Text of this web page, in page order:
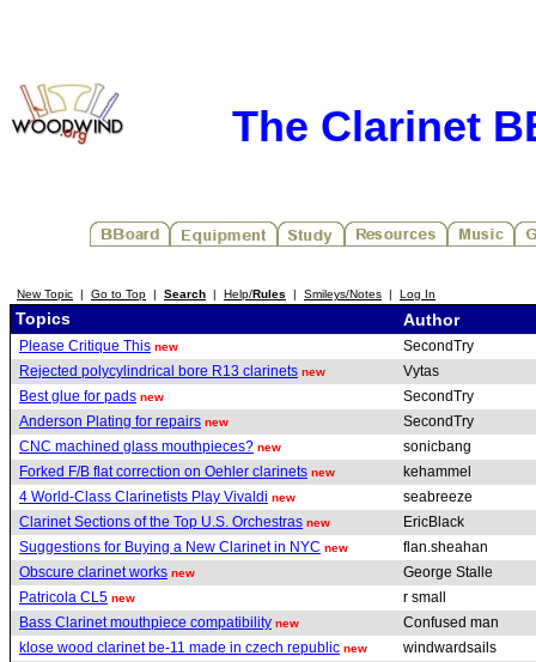
The Clarinet
New Topic | Go to Top | Search | Help/Rules | Smileys/Notes | Log In
Topics Author
Please Critique This new
SecondTry
Rejected polycylindrical bore R13 clarinets new
Vytas
Best glue for pads new
SecondTry
Anderson Plating for repairs new
SecondTry
CNC machined glass mouthpieces? new
sonicbang
Forked F/B flat correction on Oehler clarinets new
kehammel
4 World-Class Clarinetists Play Vivaldi new
seabreeze
Clarinet Sections of the Top U.S. Orchestras new
EricBlack
Suggestions for Buying a New Clarinet in NYC new
flan.sheahan
Obscure clarinet works new
George Stalle
Patricola CL5 new
r small
Bass Clarinet mouthpiece compatibility new
Confused man
klose wood clarinet be-11 made in czech republic new
windwardsails